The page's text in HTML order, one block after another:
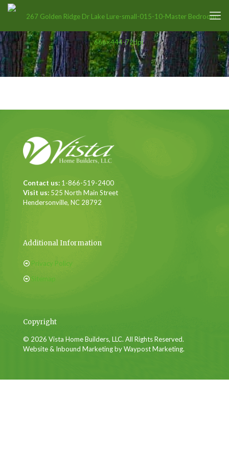
Contact us: 1-866-519-2400
Visit us: 525 North Main Street
Hendersonville, NC 28792
Additional Information
Privacy Policy
Sitemap
Copyright
© 2026 Vista Home Builders, LLC. All Rights Reserved.
Website & Inbound Marketing by Waypost Marketing.